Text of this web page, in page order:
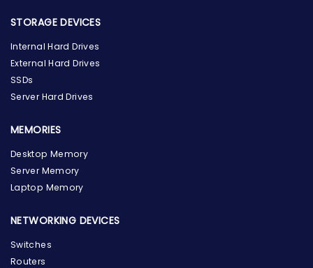
STORAGE DEVICES
Internal Hard Drives
External Hard Drives
SSDs
Server Hard Drives
MEMORIES
Desktop Memory
Server Memory
Laptop Memory
NETWORKING DEVICES
Switches
Routers